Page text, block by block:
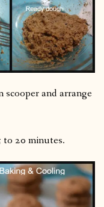
scooper and arrange
to 20 minutes.